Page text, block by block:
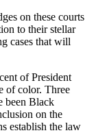
on these courts
to their stellar
cases that will
of President
of color. Three
been Black
on the
establish the law